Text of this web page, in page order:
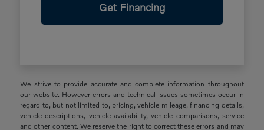
Get Financing
We strive to provide accurate and complete information throughout
our website. However errors and technical issues sometimes occur in
regard to, but not limited to, pricing, vehicle mileage, financing details,
vehicle descriptions, vehicle availability, vehicle comparisons, service
and other content. We reserve the right to correct these errors and may